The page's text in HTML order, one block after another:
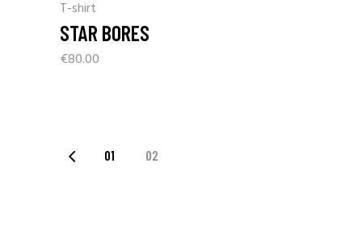
T-shirt
STAR BORES
€80.00
01 02